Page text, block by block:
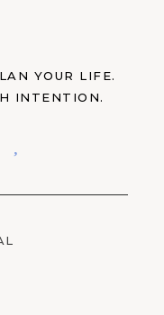
YOUR LIFE.
INTENTION.